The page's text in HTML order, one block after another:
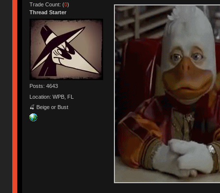
Trade Count: (0)
Thread Starter
Posts: 4643
Location: WPB, FL
🍒 Beige or Bust